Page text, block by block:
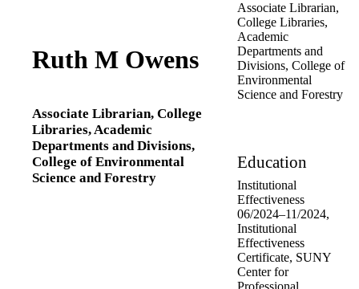
Ruth M Owens
Associate Librarian, College
Libraries,Academic
Departments and Divisions,
College of Environmental
Science and Forestry
Associate Librarian,
College Libraries,
Academic
Departments and
Divisions, College of
Environmental
Science and Forestry
Education
Institutional
Effectiveness
06/2024–11/2024,
Institutional
Effectiveness
Certificate, SUNY
Center for
Professional